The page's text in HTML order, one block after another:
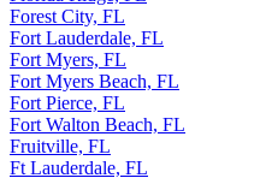
Forest City, FL
Fort Lauderdale, FL
Fort Myers, FL
Fort Myers Beach, FL
Fort Pierce, FL
Fort Walton Beach, FL
Fruitville, FL
Ft Lauderdale, FL